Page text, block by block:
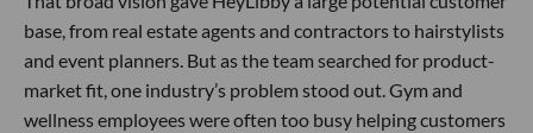
base, from real estate agents and contractors to hairstylists
and event planners. But as the team searched for product-
market fit, one industry’s problem stood out. Gym and
wellness employees were often too busy helping customers